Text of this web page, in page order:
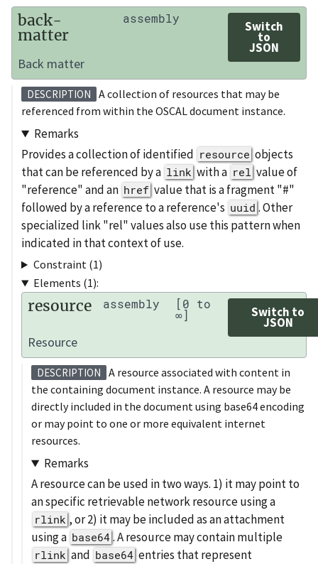
back-
matter
assembly
Switch
to
JSON
Back matter
DESCRIPTION
A collection of resources that may be
referenced from within the OSCAL document instance.
Remarks
Provides a collection of identified resource objects
that can be referenced by a link with a rel value of
"reference" and an href value that is a fragment "#"
followed by a reference to a reference's uuid . Other
specialized link "rel" values also use this pattern when
indicated in that context of use.
Constraint (1)
Elements (1):
resource assembly [0 to
∞] Switch to
JSON
Resource
DESCRIPTION
A resource associated with content in
the containing document instance. A resource may be
directly included in the document using base64 encoding
or may point to one or more equivalent internet
resources.
Remarks
A resource can be used in two ways. 1) it may point to
an specific retrievable network resource using a
rlink , or 2) it may be included as an attachment
using a base64 . A resource may contain multiple
rlink and base64 entries that represent